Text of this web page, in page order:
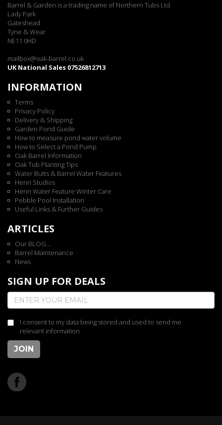
Barrel & Garden is a trading name of Northern Tubs Ltd.
Lady Park
Gateshead
Tyne & Wear
NE11 0HD
mailbox@oak-barrel.co.uk
UK National Sales 07526812713
INFORMATION
Terms
Privacy Policy
Delivery & Shipping
Garden Pond Guide
How to measure pond water volume
How to Select a Pond Pump
Oak Barrel Information
Oak Tub Planting Tips
Water Butts & Barrel Water Features
Henri Studios
Henri Water Feature Winter Care
Pebble Pool Installation
Useful Links & Further Guides
ARTICLES
Our BLOG...
Barrel Maintenance
News
SIGN UP FOR DEALS
I consent to my data being stored and used to send me
relevant information
JOIN